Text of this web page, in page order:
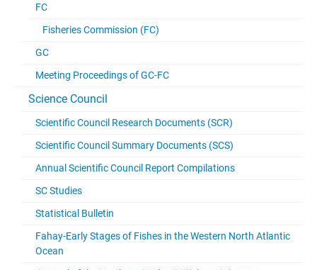
FC
Fisheries Commission (FC)
GC
Meeting Proceedings of GC-FC
Science Council
Scientific Council Research Documents (SCR)
Scientific Council Summary Documents (SCS)
Annual Scientific Council Report Compilations
SC Studies
Statistical Bulletin
Fahay-Early Stages of Fishes in the Western North Atlantic
Ocean